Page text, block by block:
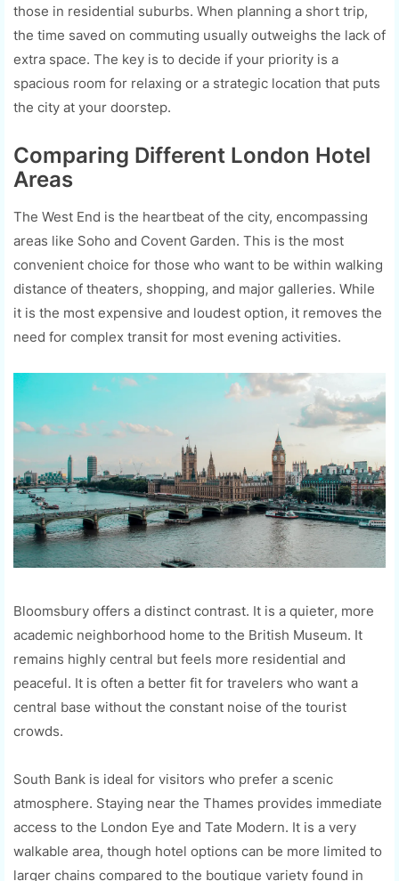
those in residential suburbs. When planning a short trip,
the time saved on commuting usually outweighs the lack of
extra space. The key is to decide if your priority is a
spacious room for relaxing or a strategic location that puts
the city at your doorstep.
Comparing Different London Hotel
Areas
The West End is the heartbeat of the city, encompassing
areas like Soho and Covent Garden. This is the most
convenient choice for those who want to be within walking
distance of theaters, shopping, and major galleries. While
it is the most expensive and loudest option, it removes the
need for complex transit for most evening activities.
Bloomsbury offers a distinct contrast. It is a quieter, more
academic neighborhood home to the British Museum. It
remains highly central but feels more residential and
peaceful. It is often a better fit for travelers who want a
central base without the constant noise of the tourist
crowds.
South Bank is ideal for visitors who prefer a scenic
atmosphere. Staying near the Thames provides immediate
access to the London Eye and Tate Modern. It is a very
walkable area, though hotel options can be more limited to
larger chains compared to the boutique variety found in